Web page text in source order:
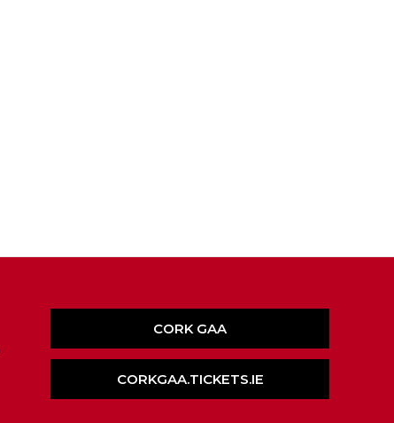
CORK GAA
CORKGAA.TICKETS.IE